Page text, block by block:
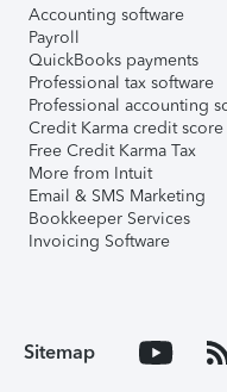
Accounting software
Payroll
QuickBooks payments
Professional tax software
Professional accounting
Credit Karma credit score
Free Credit Karma Tax
More from Intuit
Email & SMS Marketing
Bookkeeper Services
Invoicing Software
Sitemap